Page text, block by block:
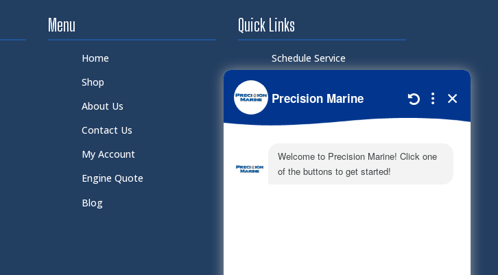
Menu
Home
Shop
About Us
Contact Us
My Account
Engine Quote
Blog
Quick Links
Schedule Service
Document Library
Electronic Parts Catalog
Part Request
Privacy Policy